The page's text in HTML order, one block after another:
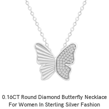
0.16CT Round Diamond Butterfly Necklace
For Women In Sterling Silver Fashion